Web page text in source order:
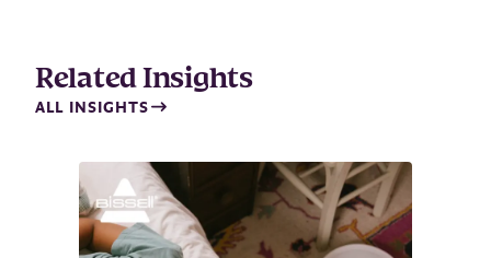
Related Insights
ALL INSIGHTS